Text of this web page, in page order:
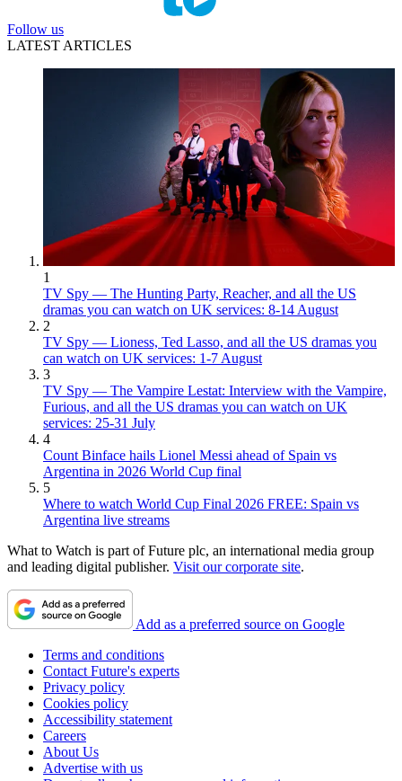
Follow us
LATEST ARTICLES
1
TV Spy — The Hunting Party, Reacher, and all the US
dramas you can watch on UK services: 8-14 August
2
TV Spy — Lioness, Ted Lasso, and all the US dramas you
can watch on UK services: 1-7 August
3
TV Spy — The Vampire Lestat: Interview with the Vampire,
Furious, and all the US dramas you can watch on UK
services: 25-31 July
4
Count Binface hails Lionel Messi ahead of Spain vs
Argentina in 2026 World Cup final
5
Where to watch World Cup Final 2026 FREE: Spain vs
Argentina live streams
What to Watch is part of Future plc, an international media group
and leading digital publisher. Visit our corporate site.
Add as a preferred source on Google
Terms and conditions
Contact Future's experts
Privacy policy
Cookies policy
Accessibility statement
Careers
About Us
Advertise with us